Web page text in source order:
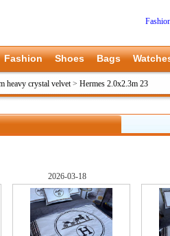
Fashion Shoes Bags
heavy crystal velvet> Hermes 2.0x2.3m 23
2026-03-18